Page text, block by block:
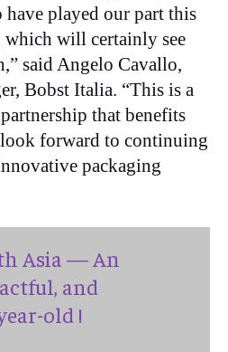
have played our part this
which will certainly see
said Angelo Cavallo,
Bobst Italia. “This is a
that benefits
forward to continuing
packaging
Asia — An
and
old !